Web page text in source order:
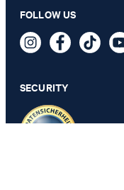
34,95 €
FOLLOW US
SECURITY